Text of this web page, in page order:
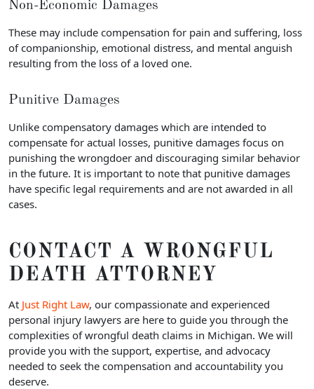
Non-Economic Damages
These may include compensation for pain and suffering, loss
of companionship, emotional distress, and mental anguish
resulting from the loss of a loved one.
Punitive Damages
Unlike compensatory damages which are intended to
compensate for actual losses, punitive damages focus on
punishing the wrongdoer and discouraging similar behavior
in the future. It is important to note that punitive damages
have specific legal requirements and are not awarded in all
cases.
CONTACT A WRONGFUL
DEATH ATTORNEY
At Just Right Law, our compassionate and experienced
personal injury lawyers are here to guide you through the
complexities of wrongful death claims in Michigan. We will
provide you with the support, expertise, and advocacy
needed to seek the compensation and accountability you
deserve.